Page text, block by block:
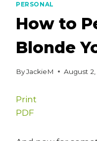
PERSONAL
How to
Blonde
ByJackieM August 2,
Print
PDF